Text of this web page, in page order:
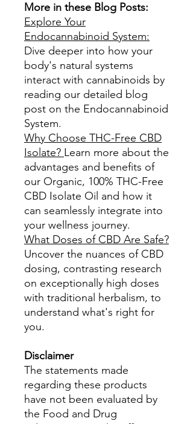
More in these Blog Posts:
Explore Your
Endocannabinoid System:
Dive deeper into how your
body's natural systems
interact with cannabinoids by
reading our detailed blog
post on the Endocannabinoid
System.
Why Choose THC-Free CBD
Isolate? Learn more about the
advantages and benefits of
our Organic, 100% THC-Free
CBD Isolate Oil and how it
can seamlessly integrate into
your wellness journey.
What Doses of CBD Are Safe?
Uncover the nuances of CBD
dosing, contrasting research
on exceptionally high doses
with traditional herbalism, to
understand what's right for
you.​
Disclaimer
The statements made
regarding these products
have not been evaluated by
the Food and Drug